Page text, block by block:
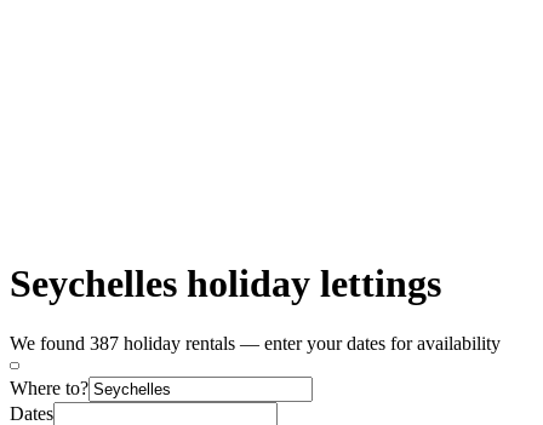
Seychelles holiday lettings
We found 387 holiday rentals — enter your dates for availability
Where to?
Dates